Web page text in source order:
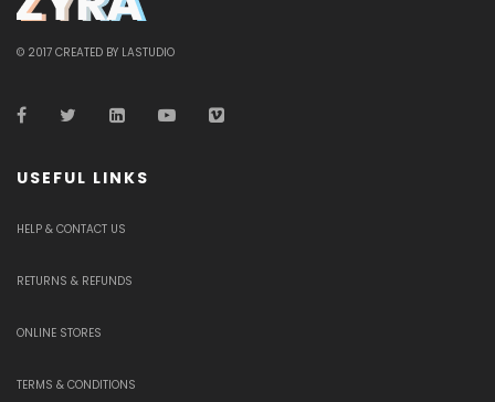
© 2017 CREATED BY LASTUDIO
USEFUL LINKS
HELP & CONTACT US
RETURNS & REFUNDS
ONLINE STORES
TERMS & CONDITIONS